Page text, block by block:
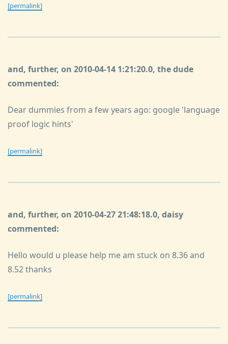
[permalink]
and, further, on 2010-04-14 1:21:20.0, the dude
commented:
Dear dummies from a few years ago: google 'language
proof logic hints'
[permalink]
and, further, on 2010-04-27 21:48:18.0, daisy
commented:
Hello would u please help me am stuck on 8.36 and
8.52 thanks
[permalink]